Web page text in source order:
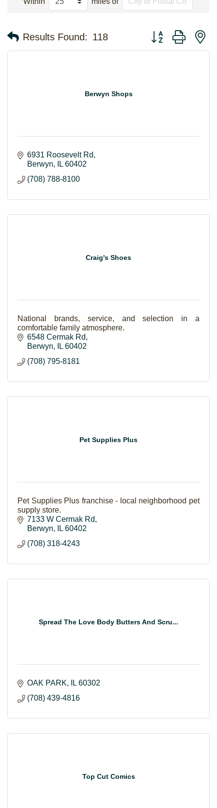
Results Found: 118 Button group with
Berwyn Shops
6931 Roosevelt Rd
Berwyn
IL 60402
(708) 788-8100
Craig's Shoes
National brands, service, and selection in a
comfortable family atmosphere.
6548 Cermak Rd
Berwyn
IL 60402
(708) 795-8181
Pet Supplies Plus
Pet Supplies Plus franchise - local neighborhood pet
supply store.
7133 W Cermak Rd
Berwyn
IL 60402
(708) 318-4243
Spread The Love Body Butters And Scru...
OAK PARK IL 60302
(708) 439-4816
Top Cut Comics